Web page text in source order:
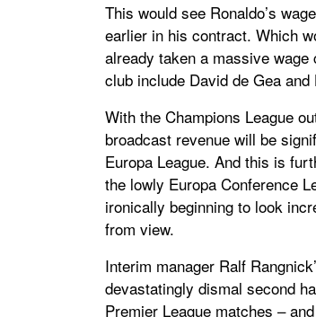
This would see Ronaldo’s
earlier in his contract. Which
already taken a massive
club include David de Gea
With the Champions League
broadcast revenue will be
Europa League. And this is
the lowly Europa Conference
ironically beginning to look
from view.
Interim manager Ralf
devastatingly dismal second
Premier League matches –